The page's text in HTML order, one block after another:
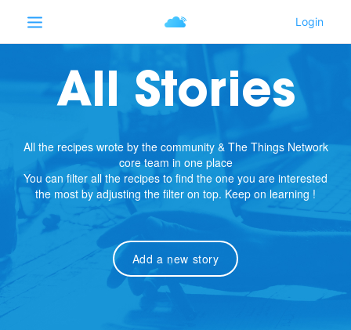
All Stories
All the recipes wrote by the community & The Things Network
core team in one place
You can filter all the recipes to find the one you are interested
the most by adjusting the filter on top. Keep on learning !
Add a new story